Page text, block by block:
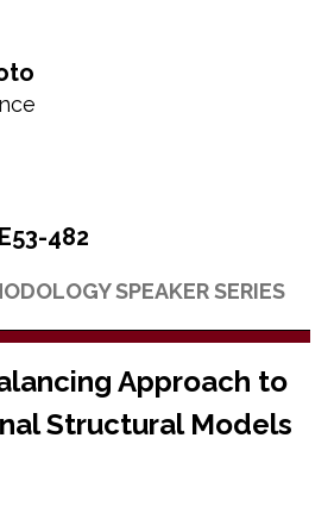
482
SPEAKER SERIES
Approach to
Structural Models